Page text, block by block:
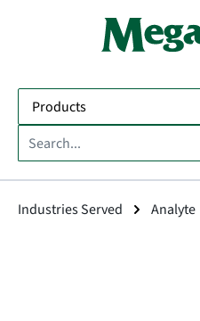
Industries Served Analyte